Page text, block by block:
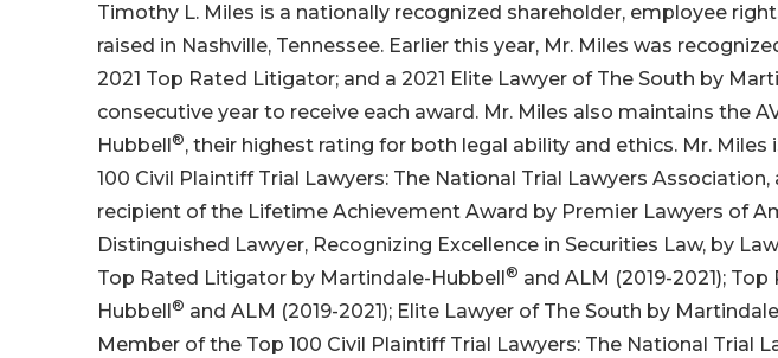
Timothy L. Miles is a nationally recognized shareholder, employee
raised in Nashville, Tennessee. Earlier this year, Mr. Miles was
2021 Top Rated Litigator; and a 2021 Elite Lawyer of The South by
consecutive year to receive each award. Mr. Miles also maintains the
Hubbell ®, their highest rating for both legal ability and ethics. Mr.
100 Civil Plaintiff Trial Lawyers: The National Trial Lawyers
recipient of the Lifetime Achievement Award by Premier Lawyers of
Distinguished Lawyer, Recognizing Excellence in Securities Law, by
Top Rated Litigator by Martindale-Hubbell ® and ALM (2019-2021);
Hubbell ® and ALM (2019-2021); Elite Lawyer of The South by
Member of the Top 100 Civil Plaintiff Trial Lawyers: The National Trial